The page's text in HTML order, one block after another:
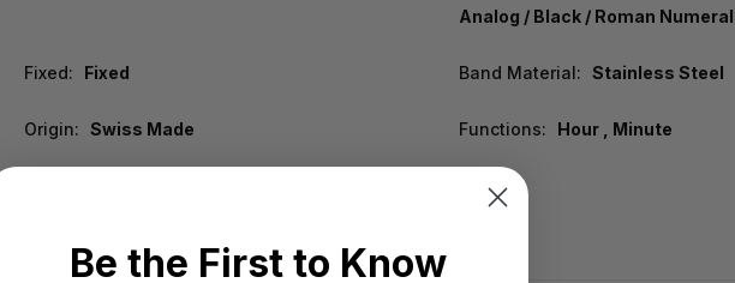
Analog / Black / Roman Numeral
Fixed: Fixed Band Material: Stainless Steel
Origin: Swiss Made Functions: Hour , Minute
Be the First to Know